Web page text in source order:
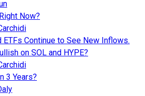
Now?
ETFs Continue to See New Inflows.
on SOL and HYPE?
3 Years?